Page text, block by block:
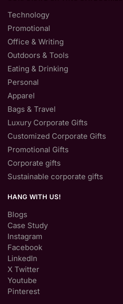
Technology
Promotional
Office & Writing
Outdoors & Tools
Eating & Drinking
Personal
Apparel
Bags & Travel
Luxury Corporate Gifts
Customized Corporate Gifts
Promotional Gifts
Corporate gifts
Sustainable corporate gifts
HANG WITH US!
Blogs
Case Study
Instagram
Facebook
LinkedIn
X Twitter
Youtube
Pinterest